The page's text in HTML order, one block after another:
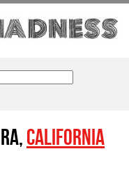
California